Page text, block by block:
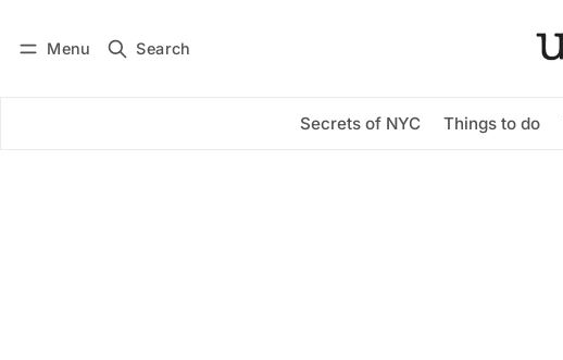
Menu Search
Secrets of NYC Things to do
Subscribe